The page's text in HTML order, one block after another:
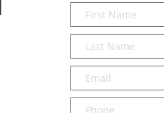
First
Name*
Last
Name*
Email*
Phone